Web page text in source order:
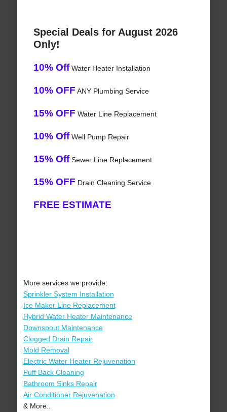
Special Deals for August 2026
Only!
10% OffWater Heater Installation
10% OFF ANY Plumbing Service
15% OFF Water Line Replacement
10% OffWell Pump Repair
15% OffSewer Line Replacement
15% OFF Drain Cleaning Service
FREE ESTIMATE
More services we provide:
Sprinkler System Installation
Ice Maker Line Replacement
Hybrid Water Heater Maintenance
Downspout Maintenance
Clogged Drain Repair
Mold Removal
Electric Water Heater Rejuvenation
Puff Back Cleaning
Bathroom Sinks Repair
Air Conditioner Rejuvenation
& More..